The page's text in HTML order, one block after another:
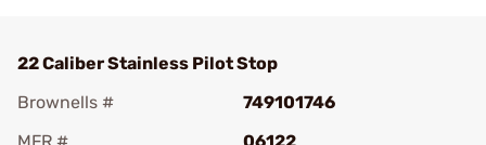
22 Caliber Stainless Pilot Stop
Brownells #
749101746